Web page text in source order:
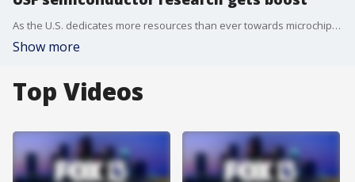
As the U.S. dedicates more resources than ever towards microchip research, USF is providing students with hands-on experience.
Show more
Top Videos